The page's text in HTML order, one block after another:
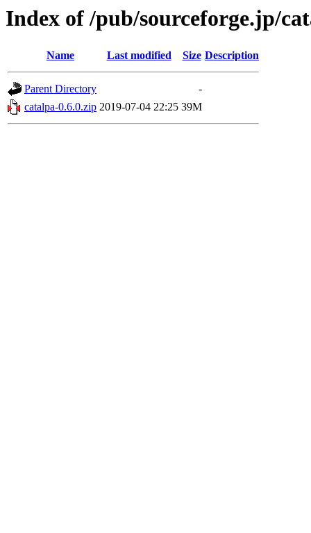
Index of /pub/sourceforge.jp/
Name Last modified Size Description
Parent Directory
-
catalpa-0.6.0.zip 2019-07-04 22:25 39M